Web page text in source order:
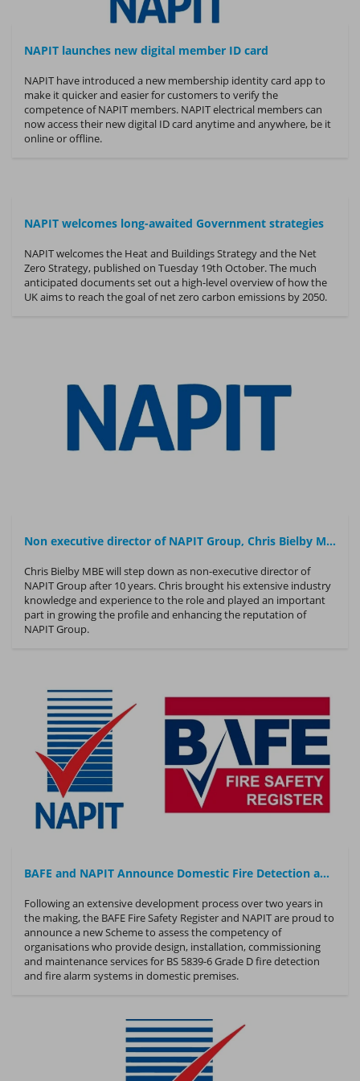
NAPIT launches new digital member ID card
NAPIT have introduced a new membership identity card app to
make it quicker and easier for customers to verify the
competence of NAPIT members. NAPIT electrical members can
now access their new digital ID card anytime and anywhere, be it
online or offline.
NAPIT welcomes long-awaited Government strategies
NAPIT welcomes the Heat and Buildings Strategy and the Net
Zero Strategy, published on Tuesday 19th October. The much
anticipated documents set out a high-level overview of how the
UK aims to reach the goal of net zero carbon emissions by 2050.
Non executive director of NAPIT Group, Chris Bielby MBE, to step down after 10 years
Chris Bielby MBE will step down as non-executive director of
NAPIT Group after 10 years. Chris brought his extensive industry
knowledge and experience to the role and played an important
part in growing the profile and enhancing the reputation of
NAPIT Group.
BAFE and NAPIT Announce Domestic Fire Detection and Fire Alarm Competency Scheme
Following an extensive development process over two years in
the making, the BAFE Fire Safety Register and NAPIT are proud to
announce a new Scheme to assess the competency of
organisations who provide design, installation, commissioning
and maintenance services for BS 5839-6 Grade D fire detection
and fire alarm systems in domestic premises.